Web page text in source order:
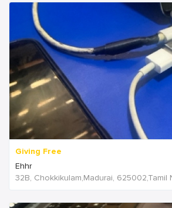
Giving Free
Ehhr
32B, Chokkikulam,Madurai, 625002,Tamil